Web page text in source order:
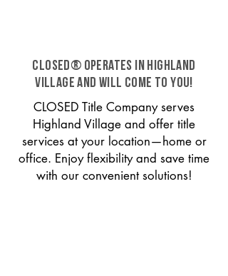
CLOSED® operates in Highland
Village and will come to you!
CLOSED Title Company serves
Highland Village and offer title
services at your location—home or
office. Enjoy flexibility and save time
with our convenient solutions!